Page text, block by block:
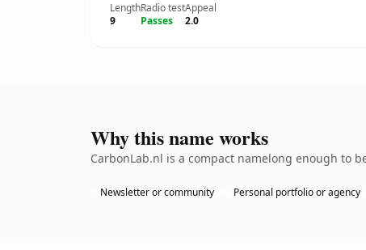
Length
9
Radio test
Passes
Appeal
2.0
Why this name works
CarbonLab.nl is a compact namelong enough to
Newsletter or community Personal portfolio or agency